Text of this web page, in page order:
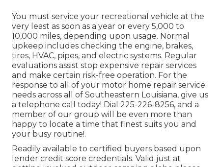
You must service your recreational vehicle at the
very least as soon as a year or every 5,000 to
10,000 miles, depending upon usage. Normal
upkeep includes checking the engine, brakes,
tires, HVAC, pipes, and electric systems. Regular
evaluations assist stop expensive repair services
and make certain risk-free operation. For the
response to all of your motor home repair service
needs across all of Southeastern Louisiana, give us
a telephone call today! Dial 225-226-8256, and a
member of our group will be even more than
happy to locate a time that finest suits you and
your busy routine!.
Readily available to certified buyers based upon
lender credit score credentials. Valid just at